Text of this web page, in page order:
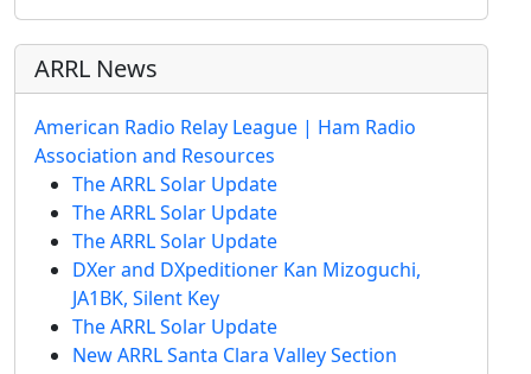
ARRL News
American Radio Relay League | Ham Radio
Association and Resources
The ARRL Solar Update
The ARRL Solar Update
The ARRL Solar Update
DXer and DXpeditioner Kan Mizoguchi,
JA1BK, Silent Key
The ARRL Solar Update
New ARRL Santa Clara Valley Section